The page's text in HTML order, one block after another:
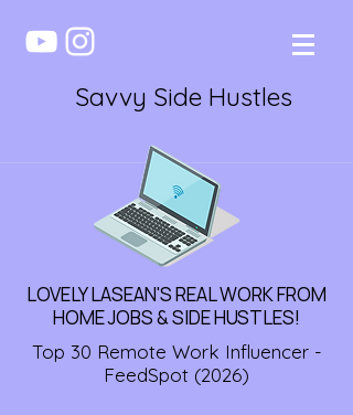
Savvy Side Hustles
LOVELY LASEAN'S REAL WORK FROM
HOME JOBS & SIDE HUSTLES!
Top 30 Remote Work Influencer -
FeedSpot (2026)